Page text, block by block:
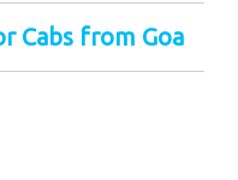
Cabs from Goa